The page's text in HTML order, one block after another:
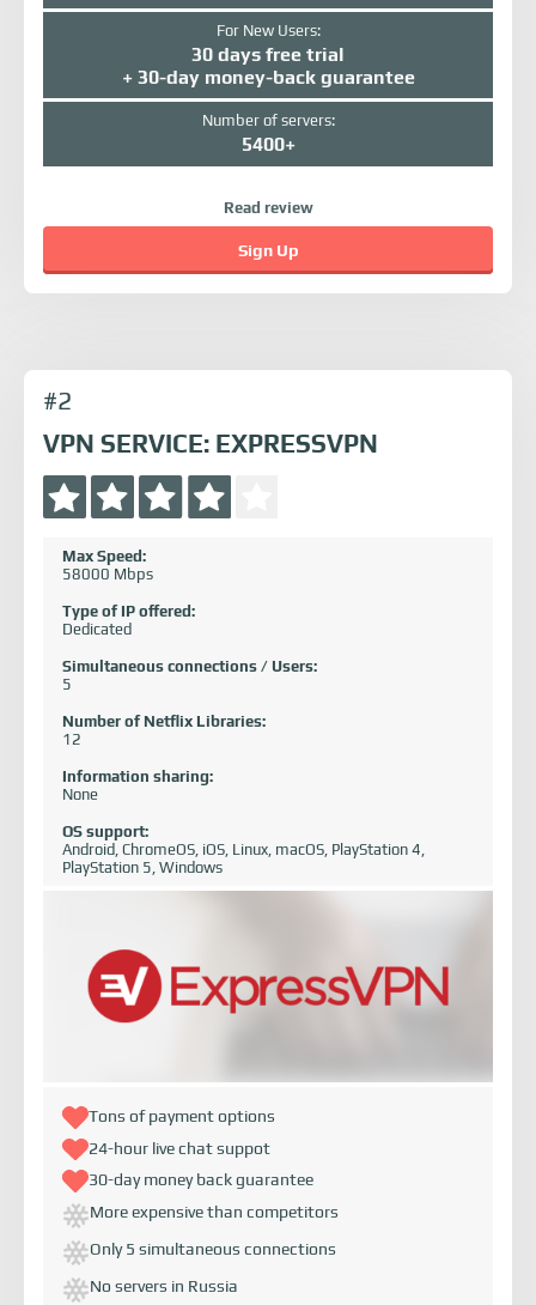
For New Users:
30 days free trial
+ 30-day money-back guarantee
Number of servers:
5400+
Read review
Sign Up
#2
VPN SERVICE: EXPRESSVPN
Max Speed:
58000 Mbps
Type of IP offered:
Dedicated
Simultaneous connections / Users:
5
Number of Netflix Libraries:
12
Information sharing:
None
OS support:
Android, ChromeOS, iOS, Linux, macOS, PlayStation 4,
PlayStation 5, Windows
Tons of payment options
24-hour live chat suppot
30-day money back guarantee
More expensive than competitors
Only 5 simultaneous connections
No servers in Russia